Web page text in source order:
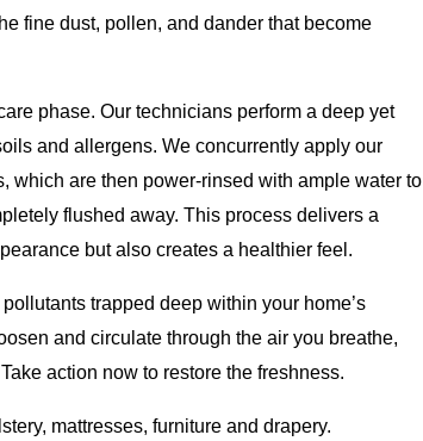
fine dust, pollen, and dander that become
phase. Our technicians perform a deep yet
and allergens. We concurrently apply our
which are then power-rinsed with ample water to
flushed away. This process delivers a
but also creates a healthier feel.
trapped deep within your home’s
and circulate through the air you breathe,
action now to restore the freshness.
mattresses, furniture and drapery.